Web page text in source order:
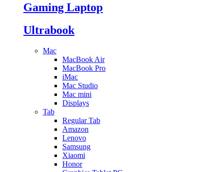
Gaming Laptop
Ultrabook
Mac
MacBook Air
MacBook Pro
iMac
Mac Studio
Mac mini
Displays
Tab
Regular Tab
Amazon
Lenovo
Samsung
Xiaomi
Honor